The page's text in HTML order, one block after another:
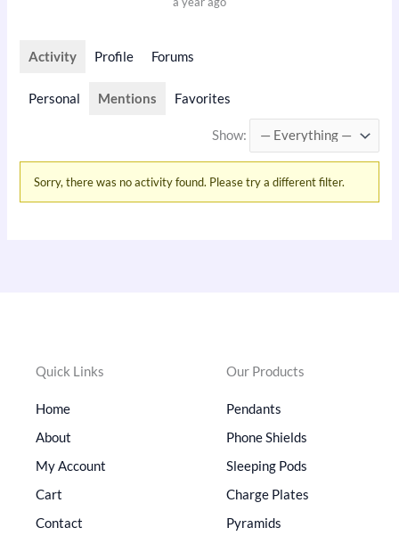
Activity Profile Forums
Personal Mentions Favorites
Show:
Sorry, there was no activity found. Please try a different filter.
Quick Links
Home
About
My Account
Cart
Contact
Our Products
Pendants
Phone Shields
Sleeping Pods
Charge Plates
Pyramids